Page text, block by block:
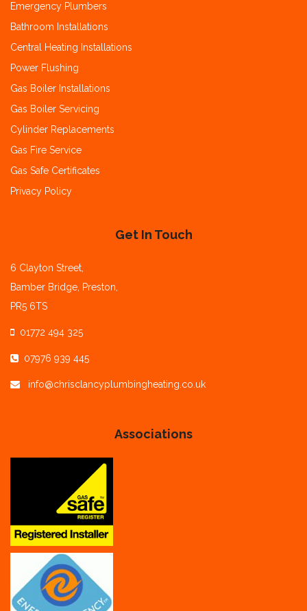
Emergency Plumbers
Bathroom Installations
Central Heating Installations
Power Flushing
Gas Boiler Installations
Gas Boiler Servicing
Cylinder Replacements
Gas Fire Service
Gas Safe Certificates
Privacy Policy
Get In Touch
6 Clayton Street,
Bamber Bridge, Preston,
PR5 6TS
01772 494 325
07976 939 445
info@chrisclancyplumbingheating.co.uk
Associations